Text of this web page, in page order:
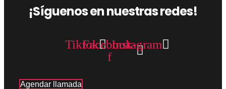
¡Síguenos en nuestras redes!
TiktokFacebook-
f
Instagram
Agendar llamada